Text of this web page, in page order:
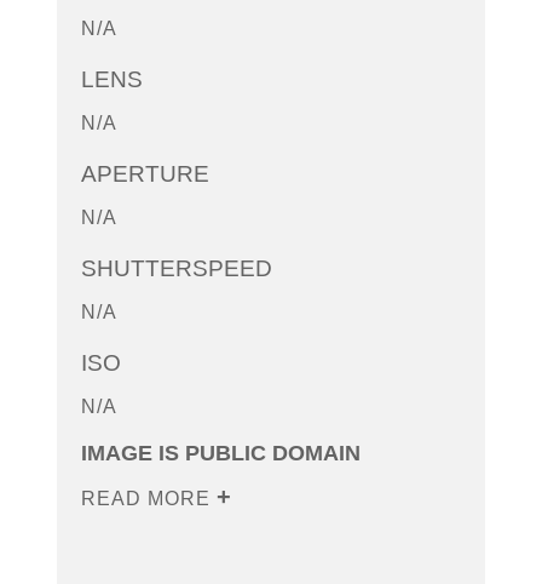
N/A
LENS
N/A
APERTURE
N/A
SHUTTERSPEED
N/A
ISO
N/A
IMAGE IS PUBLIC DOMAIN
READ MORE